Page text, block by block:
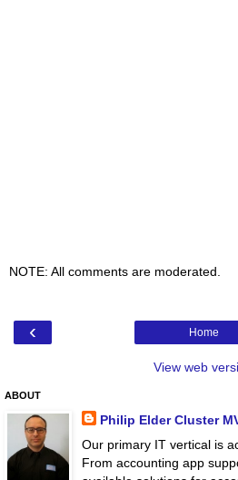
NOTE: All comments are moderated.
‹ Home
View web
ABOUT
Philip Elder Cluster
Our primary IT vertical is
From accounting app